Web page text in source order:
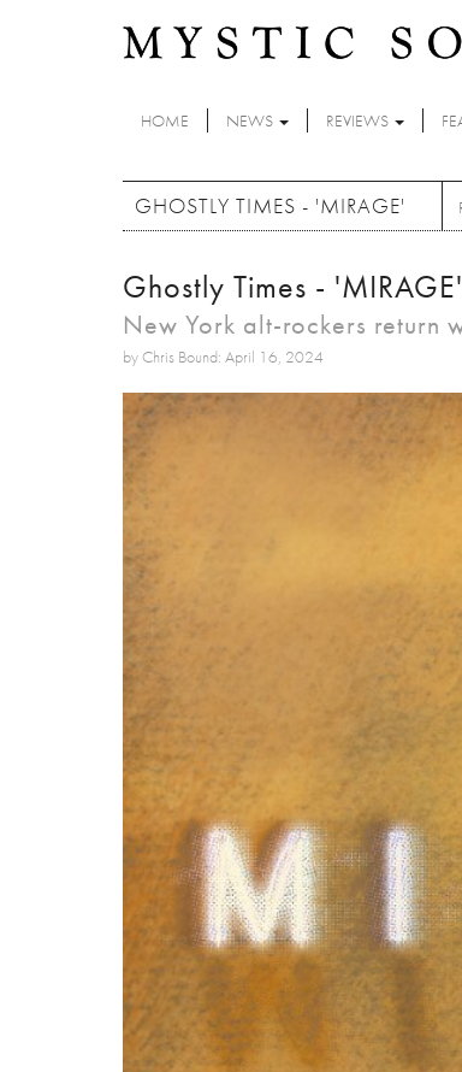
HOME NEWS REVIEWS
GHOSTLY TIMES - 'MIRAGE'
Ghostly Times - 'MIRAGE'
New York alt-rockers return
by Chris Bound: April 16, 2024